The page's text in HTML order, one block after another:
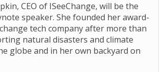
CEO of ISeeChange, will be the
speaker. She founded her award-
tech company after more than
natural disasters and climate
globe and in her own backyard on